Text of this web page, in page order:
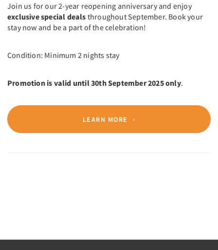
Join us for our 2-year reopening anniversary and enjoy
exclusive special deals throughout September. Book your
stay now and be a part of the celebration!
Condition: Minimum 2 nights stay
Promotion is valid until 30th September 2025 only.
LEARN MORE